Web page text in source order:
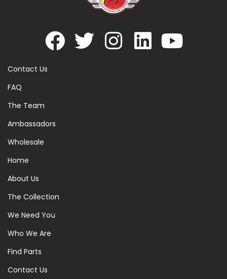
Contact Us
FAQ
The Team
Ambassadors
Wholesale
Home
About Us
The Collection
We Need You
Who We Are
Find Parts
Contact Us